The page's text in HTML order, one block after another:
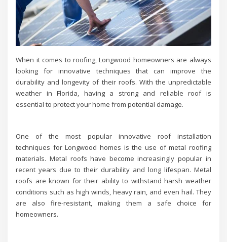
When it comes to roofing, Longwood homeowners are always
looking for innovative techniques that can improve the
durability and longevity of their roofs. With the unpredictable
weather in Florida, having a strong and reliable roof is
essential to protect your home from potential damage.
One of the most popular innovative roof installation
techniques for Longwood homes is the use of metal roofing
materials. Metal roofs have become increasingly popular in
recent years due to their durability and long lifespan. Metal
roofs are known for their ability to withstand harsh weather
conditions such as high winds, heavy rain, and even hail. They
are also fire-resistant, making them a safe choice for
homeowners.